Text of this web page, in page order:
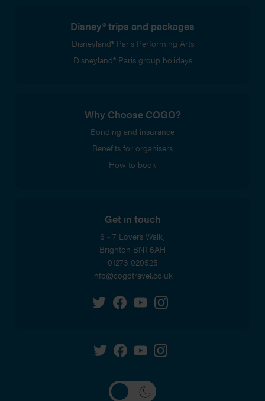
Disney® trips and packages
Disneyland® Paris Performing Arts
Disneyland® Paris group holidays
Why Choose COGO?
Bonding and insurance
Benefits for organisers
How to book
Get in touch
6 - 7 Lovers Walk,
Brighton BN1 6AH
01273 020525
info@cogotravel.co.uk